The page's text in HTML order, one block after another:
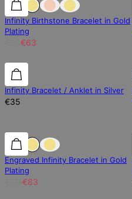
Infinity Birthstone Bracelet in Gold
Plating
€63
Infinity Bracelet / Anklet in Silver
€35
25% off
Engraved Infinity Bracelet in Gold
Plating
€83